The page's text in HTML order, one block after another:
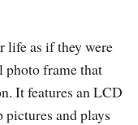
life as if they were
frame that
It features an LCD
pictures and plays